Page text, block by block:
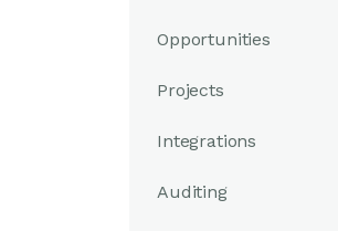
Opportunities
Projects
Integrations
Auditing